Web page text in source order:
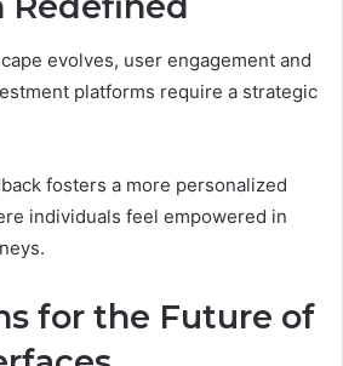
evolves, user engagement and
platforms require a strategic
fosters a more personalized
individuals feel empowered in
for the Future of